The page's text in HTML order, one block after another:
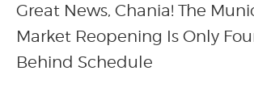
Great News, Chania! The
Market Reopening Is Only
Behind Schedule